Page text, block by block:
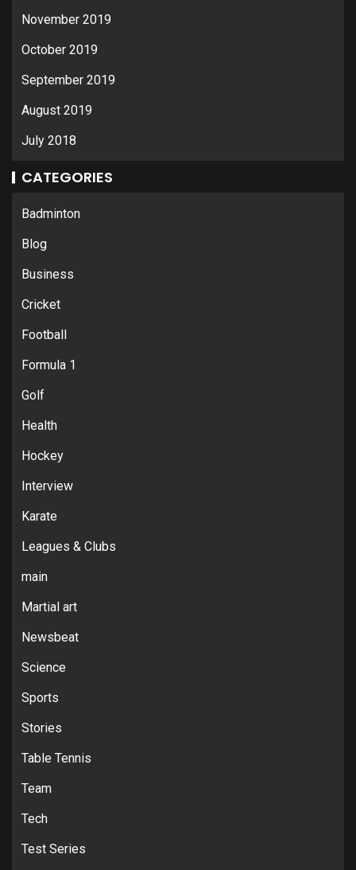
November 2019
October 2019
September 2019
August 2019
July 2018
CATEGORIES
Badminton
Blog
Business
Cricket
Football
Formula 1
Golf
Health
Hockey
Interview
Karate
Leagues & Clubs
main
Martial art
Newsbeat
Science
Sports
Stories
Table Tennis
Team
Tech
Test Series